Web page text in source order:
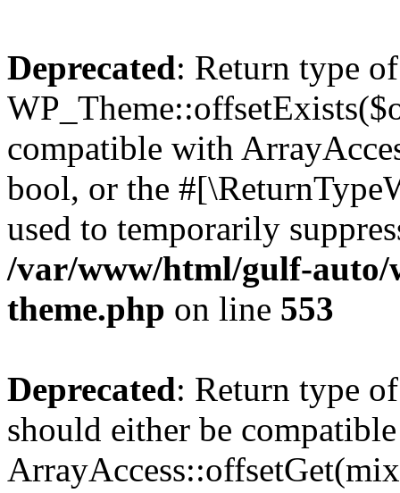
Deprecated: Return type of
compatible with
bool, or the
used to temporarily
/var/www/html/gulf-auto/
theme.php on line 553
Deprecated: Return type
should either be